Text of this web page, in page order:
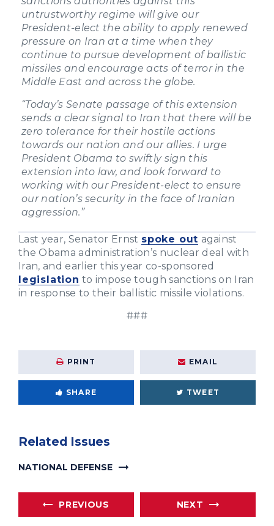
untrustworthy regime will give our
President-elect the ability to apply renewed
pressure on Iran at a time when they
continue to pursue development of ballistic
missiles and encourage acts of terror in the
Middle East and across the globe.
“Today’s Senate passage of this extension
sends a clear signal to Iran that there will be
zero tolerance for their hostile actions
towards our nation and our allies. I urge
President Obama to swiftly sign this
extension into law, and look forward to
working with our President-elect to ensure
our nation’s security in the face of Iranian
aggression.”
Last year, Senator Ernst spoke out against
the Obama administration’s nuclear deal with
Iran, and earlier this year co-sponsored
legislation to impose tough sanctions on Iran
in response to their ballistic missile violations.
###
PRINT EMAIL
SHARE TWEET
Related Issues
NATIONAL DEFENSE
PREVIOUS NEXT